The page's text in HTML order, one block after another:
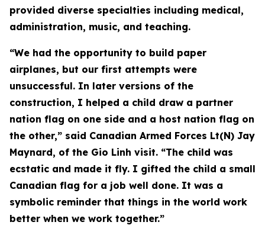
provided diverse specialties including medical,
administration, music, and teaching.
“We had the opportunity to build paper
airplanes, but our first attempts were
unsuccessful. In later versions of the
construction, I helped a child draw a partner
nation flag on one side and a host nation flag on
the other,” said Canadian Armed Forces Lt(N) Jay
Maynard, of the Gio Linh visit. “The child was
ecstatic and made it fly. I gifted the child a small
Canadian flag for a job well done. It was a
symbolic reminder that things in the world work
better when we work together.”